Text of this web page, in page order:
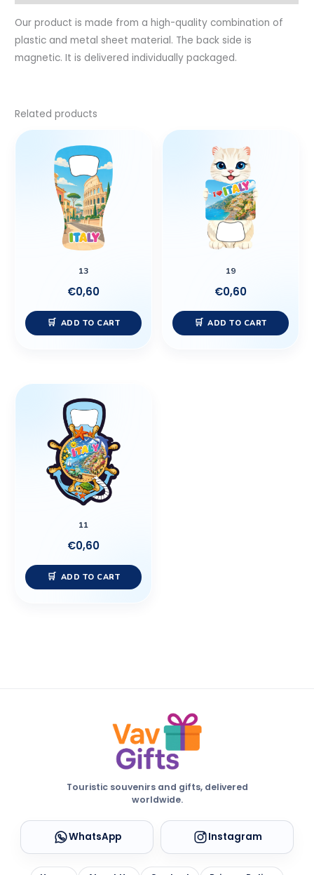
Our product is made from a high-quality combination of
plastic and metal sheet material. The back side is
magnetic. It is delivered individually packaged.
Related products
13
€0,60
ADD TO CART
19
€0,60
ADD TO CART
11
€0,60
ADD TO CART
Touristic souvenirs and gifts, delivered
worldwide.
WhatsApp Instagram